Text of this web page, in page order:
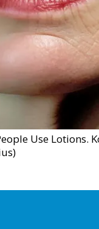
Use Lotions.